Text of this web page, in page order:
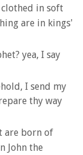
clothed in soft
are in kings'
yea, I say
I send my
thy way
are born of
John the